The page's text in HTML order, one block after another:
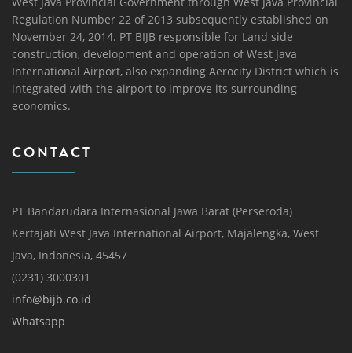
Regulation Number 22 of 2013 subsequently established on
November 24, 2014. PT BIJB responsible for Land side
construction, development and operation of West Java
International Airport, also expanding Aerocity District which is
integrated with the airport to improve its surrounding
economics.
CONTACT
PT Bandarudara Internasional Jawa Barat (Perseroda)
Kertajati West Java International Airport, Majalengka, West
Java, Indonesia, 45457
(0231) 3000301
info@bijb.co.id
Whatsapp